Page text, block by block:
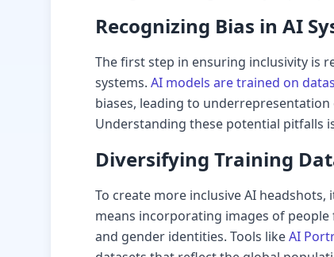
Recognizing Bias in AI
The first step in ensuring inclusivity is
systems. AI models are trained on
biases, leading to
Understanding these potential pitfalls
Diversifying Training
To create more inclusive AI
means incorporating images of
and gender identities. Tools likeAI